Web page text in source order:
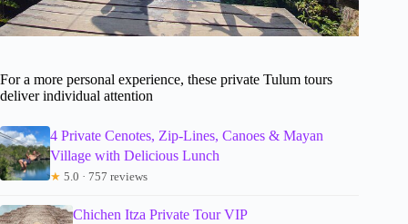
For a more personal experience, these private Tulum tours
deliver individual attention
4 Private Cenotes, Zip-Lines, Canoes & Mayan
Village with Delicious Lunch
★ 5.0 · 757 reviews
Chichen Itza Private Tour VIP